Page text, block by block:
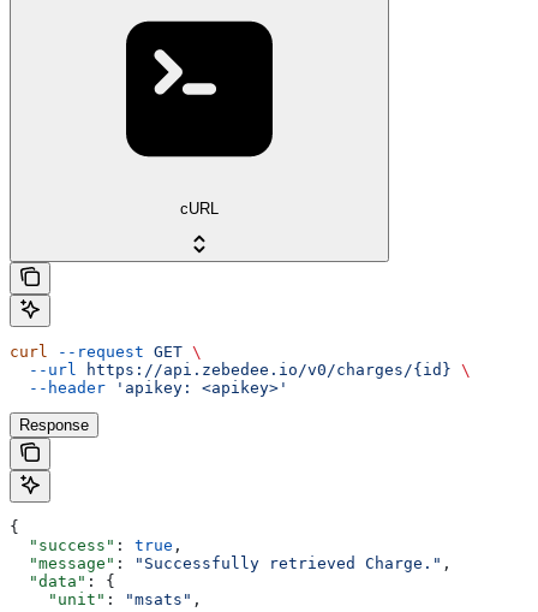
cURL
curl --request GET \
  --url
https://api.zebedee.io/v0/charges/{id} \
  --header
'apikey: <apikey>'
Response
{
  "success"
: true ,
  "message"
: "Successfully retrieved Charge." ,
  "data"
: {
    "unit"
: "msats" ,